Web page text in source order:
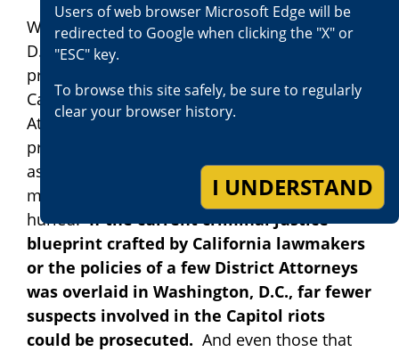
While this process is hailed in Washington,
D.C., and around the country, that same
process is assailed in California by most
California lawmakers, some elected District
Attorneys, many Hollywood personalities, and
professional athletes who have no experience
as prosecutors or defense attorneys, or in the
misery in which victims of crime are often
hurled.If the current criminal justice
blueprint crafted by California lawmakers
or the policies of a few District Attorneys
was overlaid in Washington, D.C., far fewer
suspects involved in the Capitol riots
could be prosecuted. And even those that
Users of web browser Microsoft Edge will be
redirected to Google when clicking the "X" or
"ESC" key.
To browse this site safely, be sure to regularly
clear your browser history.
I UNDERSTAND